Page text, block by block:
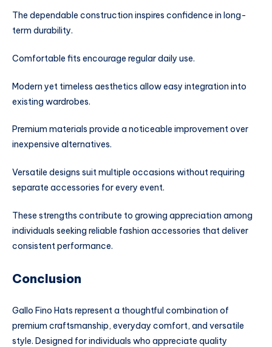
The dependable construction inspires confidence in long-
term durability.
Comfortable fits encourage regular daily use.
Modern yet timeless aesthetics allow easy integration into
existing wardrobes.
Premium materials provide a noticeable improvement over
inexpensive alternatives.
Versatile designs suit multiple occasions without requiring
separate accessories for every event.
These strengths contribute to growing appreciation among
individuals seeking reliable fashion accessories that deliver
consistent performance.
Conclusion
Gallo Fino Hats represent a thoughtful combination of
premium craftsmanship, everyday comfort, and versatile
style. Designed for individuals who appreciate quality